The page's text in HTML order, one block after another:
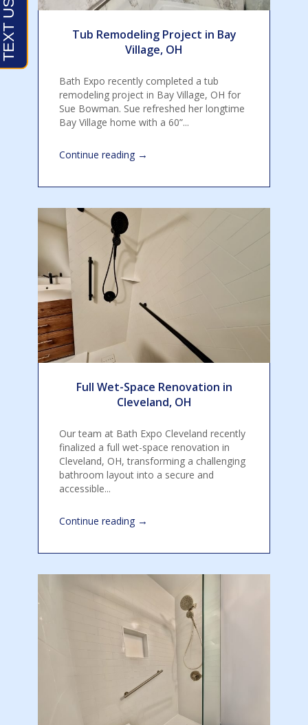
Tub Remodeling Project in Bay
Village, OH
Bath Expo recently completed a tub
remodeling project in Bay Village, OH for
Sue Bowman. Sue refreshed her longtime
Bay Village home with a 60”...
Continue reading →
Full Wet-Space Renovation in
Cleveland, OH
Our team at Bath Expo Cleveland recently
finalized a full wet-space renovation in
Cleveland, OH, transforming a challenging
bathroom layout into a secure and
accessible...
Continue reading →